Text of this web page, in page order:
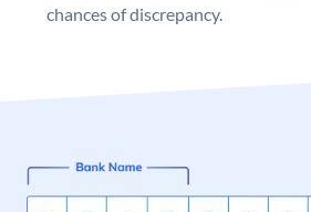
chances of discrepancy.